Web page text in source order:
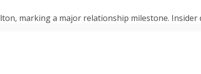
marking a major relationship milestone. Insider